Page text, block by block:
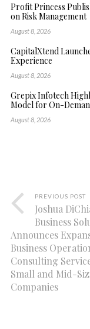
Profit Princess
on Risk Management
August 8, 2026
CapitalXtend
Experience
August 8, 2026
Grepix Infotech
Model for On-
August 8, 2026
PREVIOUS POST
Joshua
Business
Announces
Business
Consulting
Small and Mid-
Companies